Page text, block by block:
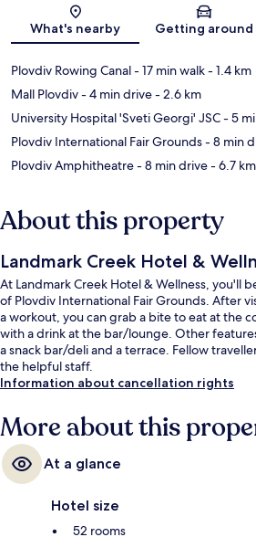
Map
What's nearby Getting around
Plovdiv Rowing Canal- 17 min walk- 1.4 km
Mall Plovdiv- 4 min drive- 2.6 km
University Hospital 'Sveti Georgi' JSC- 5
Plovdiv International Fair Grounds- 8 min
Plovdiv Amphitheatre- 8 min drive- 6.7 km
About this property
Landmark Creek Hotel &
At Landmark Creek Hotel & Wellness, you'll
of Plovdiv International Fair Grounds. After
a workout, you can grab a bite to eat at the
with a drink at the bar/lounge. Other
a snack bar/deli and a terrace. Fellow
the helpful staff.
Information about cancellation rights
More about this
At a glance
Hotel size
52 rooms